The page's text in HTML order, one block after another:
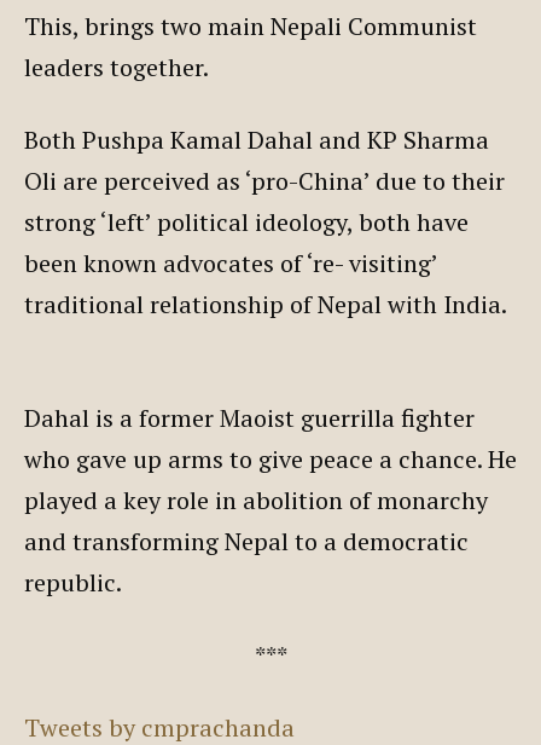
This, brings two main Nepali Communist
leaders together.
Both Pushpa Kamal Dahal and KP Sharma
Oli are perceived as ‘pro-China’ due to their
strong ‘left’ political ideology, both have
been known advocates of ‘re- visiting’
traditional relationship of Nepal with India.
Dahal is a former Maoist guerrilla fighter
who gave up arms to give peace a chance. He
played a key role in abolition of monarchy
and transforming Nepal to a democratic
republic.
***
Tweets by cmprachanda